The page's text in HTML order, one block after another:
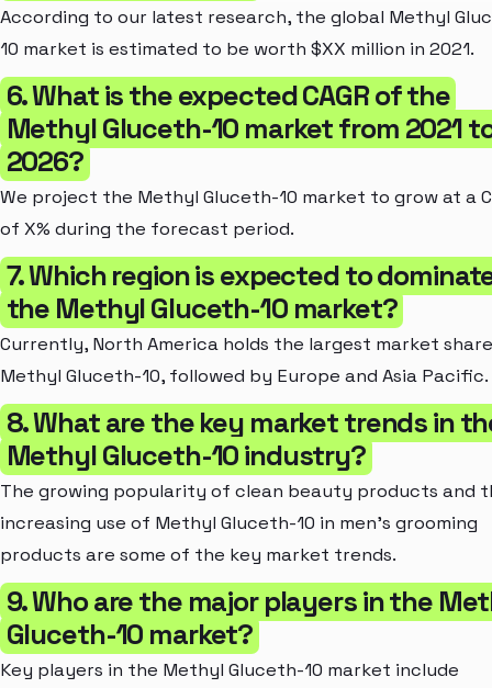
According to our latest research, the global Methyl
10 market is estimated to be worth $XX million in 2021.
6. What is the expected CAGR of the
Methyl Gluceth-10 market from 2021
2026?
We project the Methyl Gluceth-10 market to grow at a
of X% during the forecast period.
7. Which region is expected to
the Methyl Gluceth-10 market?
Currently, North America holds the largest market
Methyl Gluceth-10, followed by Europe and Asia Pacific.
8. What are the key market trends in
Methyl Gluceth-10 industry?
The growing popularity of clean beauty products and
increasing use of Methyl Gluceth-10 in men's grooming
products are some of the key market trends.
9. Who are the major players in the
Gluceth-10 market?
Key players in the Methyl Gluceth-10 market include